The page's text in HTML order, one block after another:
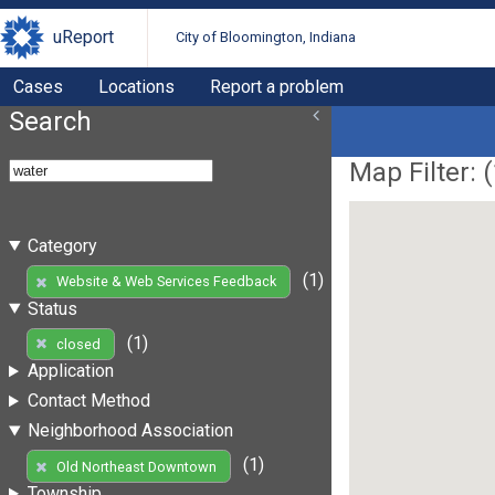
uReport City of Bloomington, Indiana
Cases Locations Report a problem
Search
Category
Website & Web Services Feedback
(1)
Status
closed
(1)
Application
Contact Method
Neighborhood Association
Old Northeast Downtown
(1)
Map Filter: (